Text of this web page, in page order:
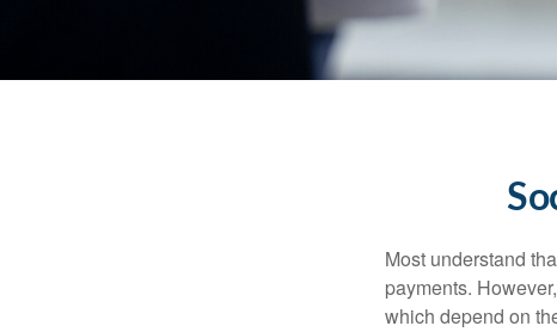
Most understand
payments.
which depend on